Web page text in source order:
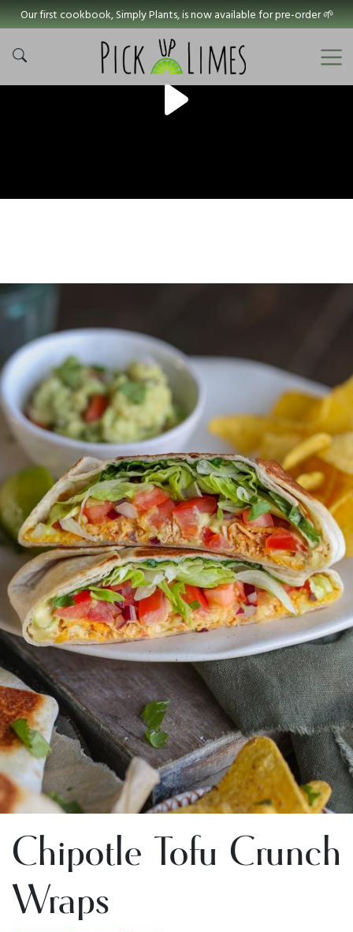
Our first cookbook, Simply Plants, is now available for pre-order 🌱
Chipotle Tofu Crunch
Wraps